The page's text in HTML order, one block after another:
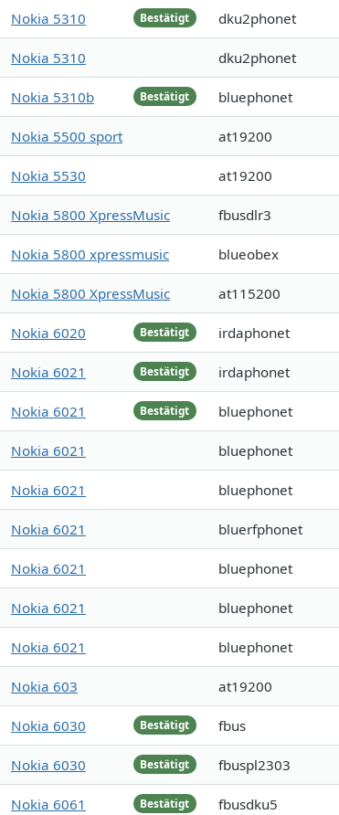
Bestätigt
Nokia 5310 dku2phonet
Nokia 5310 dku2phonet
Bestätigt
Nokia 5310b bluephonet
Nokia 5500 sport at19200
Nokia 5530 at19200
Nokia 5800 XpressMusic fbusdlr3
Nokia 5800 xpressmusic blueobex
Nokia 5800 XpressMusic at115200
Bestätigt
Nokia 6020 irdaphonet
Bestätigt
Nokia 6021 irdaphonet
Bestätigt
Nokia 6021 bluephonet
Nokia 6021 bluephonet
Nokia 6021 bluephonet
Nokia 6021 bluerfphonet
Nokia 6021 bluephonet
Nokia 6021 bluephonet
Nokia 6021 bluephonet
Nokia 603 at19200
Bestätigt
Nokia 6030 fbus
Bestätigt
Nokia 6030 fbuspl2303
Bestätigt
Nokia 6061 fbusdku5